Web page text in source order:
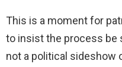
This is a moment for
to insist the process be
not a political sideshow